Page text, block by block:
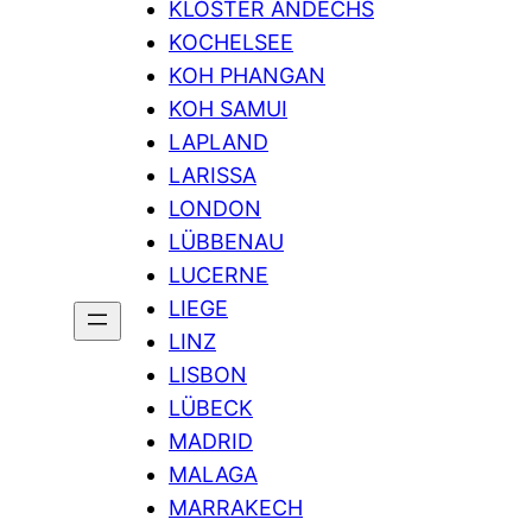
KLOSTER ANDECHS
KOCHELSEE
KOH PHANGAN
KOH SAMUI
LAPLAND
LARISSA
LONDON
LÜBBENAU
LUCERNE
LIEGE
LINZ
LISBON
LÜBECK
MADRID
MALAGA
MARRAKECH